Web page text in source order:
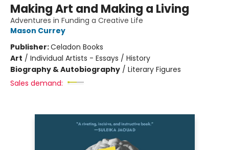
Making Art and Making a Living
Adventures in Funding a Creative Life
Mason Currey
Publisher:Celadon Books
Art / Individual Artists - Essays / History
Biography & Autobiography / Literary Figures
Sales demand: